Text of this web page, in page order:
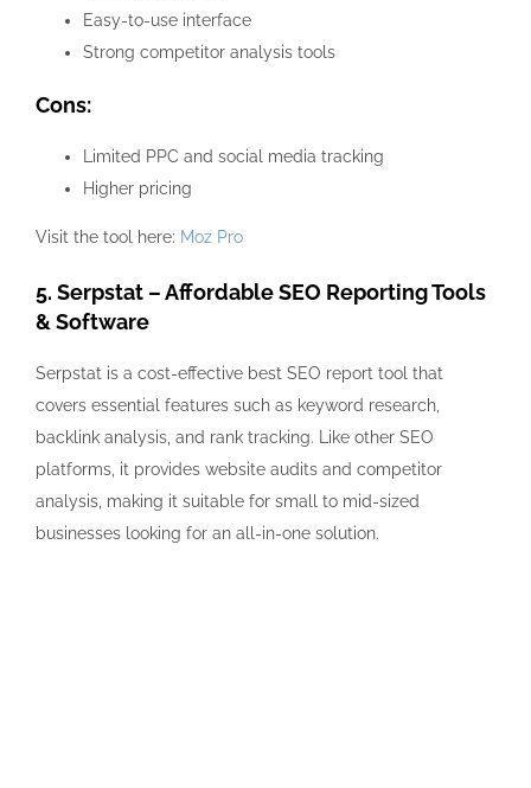
Easy-to-use interface
Strong competitor analysis tools
Cons:
Limited PPC and social media tracking
Higher pricing
Visit the tool here: Moz Pro
5. Serpstat – Affordable SEO Reporting Tools
& Software
Serpstat is a cost-effective best SEO report tool that
covers essential features such as keyword research,
backlink analysis, and rank tracking. Like other SEO
platforms, it provides website audits and competitor
analysis, making it suitable for small to mid-sized
businesses looking for an all-in-one solution.